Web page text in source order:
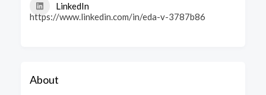
LinkedIn
https://www.linkedin.com/in/eda-v-3787b86
About